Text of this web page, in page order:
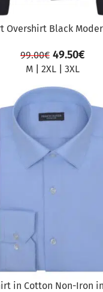
Overshirt Black
99.00€ 49.50€
M| 2XL| 3XL
in Cotton Non-Iron